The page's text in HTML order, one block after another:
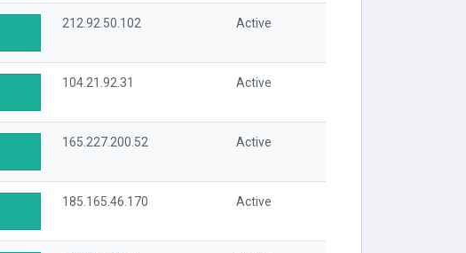
212.92.50.102 Active
104.21.92.31 Active
165.227.200.52 Active
185.165.46.170 Active